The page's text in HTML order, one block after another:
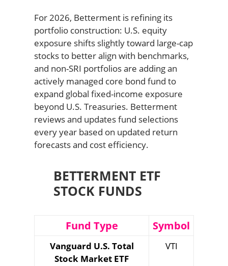
For 2026, Betterment is refining its
portfolio construction: U.S. equity
exposure shifts slightly toward large-cap
stocks to better align with benchmarks,
and non-SRI portfolios are adding an
actively managed core bond fund to
expand global fixed-income exposure
beyond U.S. Treasuries. Betterment
reviews and updates fund selections
every year based on updated return
forecasts and cost efficiency.
BETTERMENT ETF
STOCK FUNDS
Fund Type Symbol
Vanguard U.S. Total
Stock Market ETF
VTI